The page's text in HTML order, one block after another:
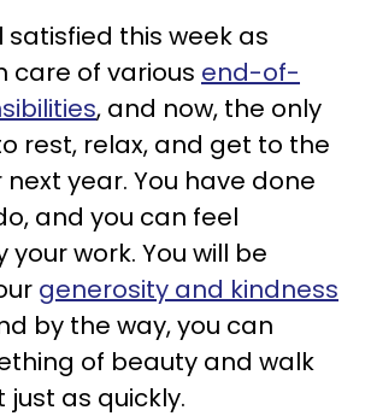
satisfied this week as
care of various end-of-
, and now, the only
rest, relax, and get to the
year. You have done
and you can feel
work. You will be
generosity and kindness
by the way, you can
of beauty and walk
as quickly.